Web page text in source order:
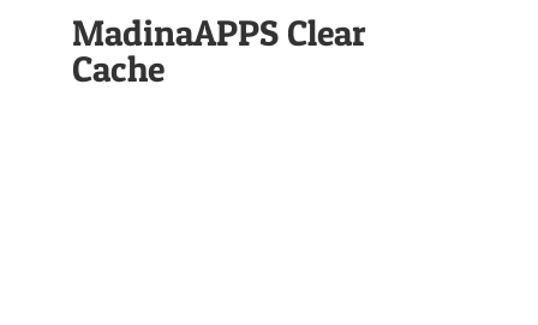
MadinaAPPS Clear
Cache